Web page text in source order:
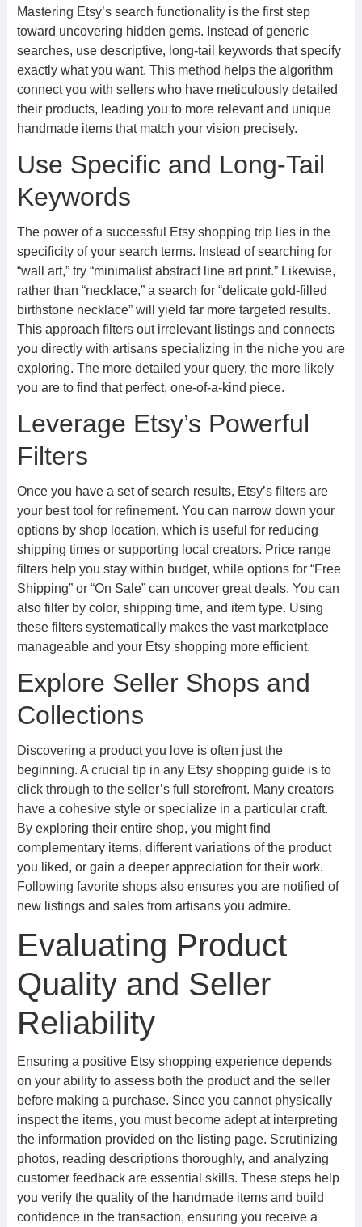
Mastering Etsy’s search functionality is the first step
toward uncovering hidden gems. Instead of generic
searches, use descriptive, long-tail keywords that specify
exactly what you want. This method helps the algorithm
connect you with sellers who have meticulously detailed
their products, leading you to more relevant and unique
handmade items that match your vision precisely.
Use Specific and Long-Tail
Keywords
The power of a successful Etsy shopping trip lies in the
specificity of your search terms. Instead of searching for
“wall art,” try “minimalist abstract line art print.” Likewise,
rather than “necklace,” a search for “delicate gold-filled
birthstone necklace” will yield far more targeted results.
This approach filters out irrelevant listings and connects
you directly with artisans specializing in the niche you are
exploring. The more detailed your query, the more likely
you are to find that perfect, one-of-a-kind piece.
Leverage Etsy’s Powerful
Filters
Once you have a set of search results, Etsy’s filters are
your best tool for refinement. You can narrow down your
options by shop location, which is useful for reducing
shipping times or supporting local creators. Price range
filters help you stay within budget, while options for “Free
Shipping” or “On Sale” can uncover great deals. You can
also filter by color, shipping time, and item type. Using
these filters systematically makes the vast marketplace
manageable and your Etsy shopping more efficient.
Explore Seller Shops and
Collections
Discovering a product you love is often just the
beginning. A crucial tip in any Etsy shopping guide is to
click through to the seller’s full storefront. Many creators
have a cohesive style or specialize in a particular craft.
By exploring their entire shop, you might find
complementary items, different variations of the product
you liked, or gain a deeper appreciation for their work.
Following favorite shops also ensures you are notified of
new listings and sales from artisans you admire.
Evaluating Product
Quality and Seller
Reliability
Ensuring a positive Etsy shopping experience depends
on your ability to assess both the product and the seller
before making a purchase. Since you cannot physically
inspect the items, you must become adept at interpreting
the information provided on the listing page. Scrutinizing
photos, reading descriptions thoroughly, and analyzing
customer feedback are essential skills. These steps help
you verify the quality of the handmade items and build
confidence in the transaction, ensuring you receive a